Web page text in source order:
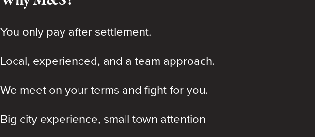
You only pay after settlement.
Local, experienced, and a team approach.
We meet on your terms and fight for you.
Big city experience, small town attention